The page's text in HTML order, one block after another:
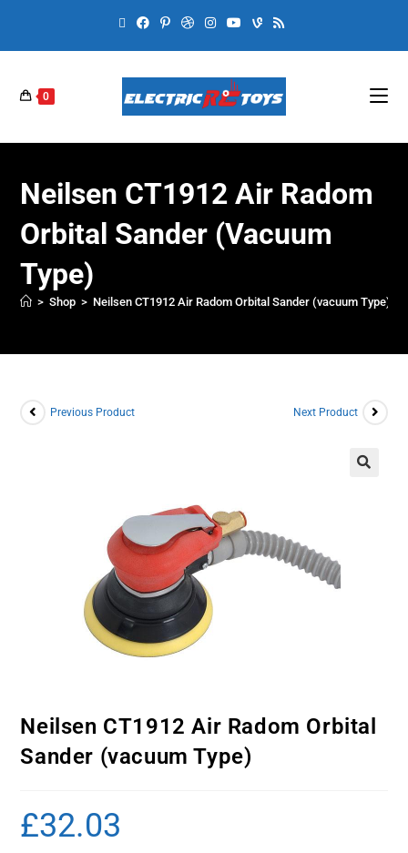
0
Neilsen CT1912 Air Radom
Orbital Sander (vacuum
Type)
> Shop > Neilsen CT1912 Air Radom Orbital Sander (vacuum Type)
Previous Product Next Product
Neilsen CT1912 Air Radom Orbital
Sander (vacuum Type)
£32.03